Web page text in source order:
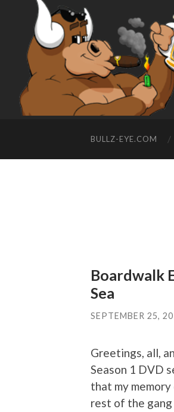
BULLZ-EYE.COM
Boardwalk
Sea
SEPTEMBER 25,
Greetings, all,
Season 1 DVD
that my
rest of the gang